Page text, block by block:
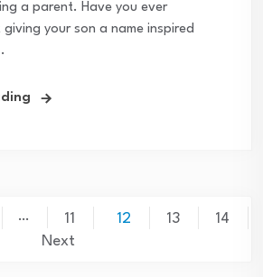
a parent. Have you ever
your son a name inspired
… 11 12 13
14
Next